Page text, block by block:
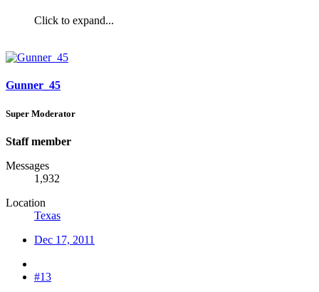
Click to expand...
Gunner_45
Super Moderator
Staff member
Messages
1,932
Location
Texas
Dec 17, 2011
#13